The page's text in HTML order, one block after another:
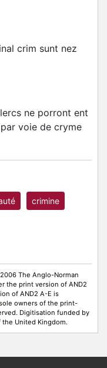
crim sunt nez
ne porront ent
voie de cryme
crimine
The Anglo-Norman
the print version of AND2
of AND2 A-E is
sole owners of the print-
Digitisation funded by
the United Kingdom.